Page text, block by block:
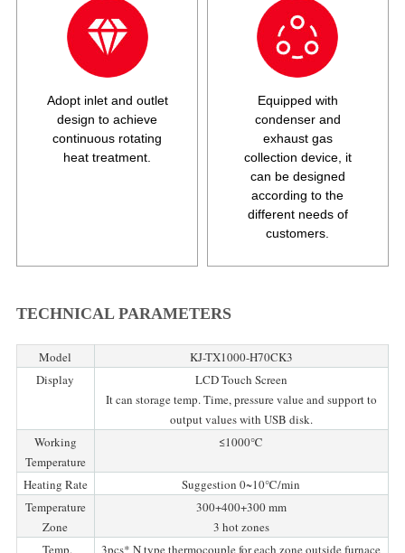
Adopt inlet and outlet
design to achieve
continuous rotating
heat treatment.
Equipped with
condenser and
exhaust gas
collection device, it
can be designed
according to the
different needs of
customers.
TECHNICAL PARAMETERS
Model
KJ-TX1000-H70CK3
Display
LCD Touch Screen
It can storage temp. Time, pressure value and support to
output values with USB disk.
Working
Temperature
≤1000℃
Heating Rate
Suggestion 0~10℃/min
Temperature
Zone
300+400+300 mm
3 hot zones
Temp.
3pcs* N type thermocouple for each zone outside furnace